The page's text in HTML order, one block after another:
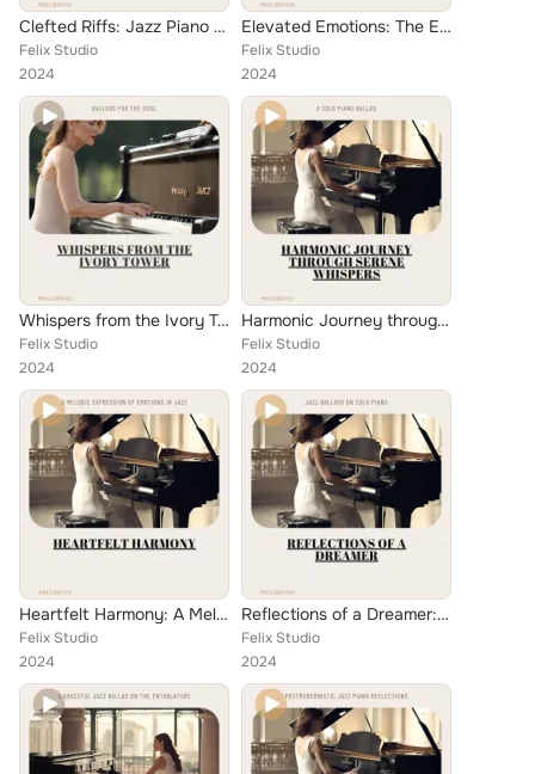
Clefted Riffs: Jazz Piano Ballads with Catchy Melodies
Felix Studio
2024
Elevated Emotions: The Epitome of Jazz Ballad Epics
Felix Studio
2024
Whispers from the Ivory Tower: Ballads for the Soul
Felix Studio
2024
Harmonic Journey through Serene Whispers: A Solo Piano Ballad
Felix Studio
2024
Heartfelt Harmony: A Melodic Expression of Emotions in Jazz
Felix Studio
2024
Reflections of a Dreamer: Jazz Ballads on Solo Piano
Felix Studio
2024